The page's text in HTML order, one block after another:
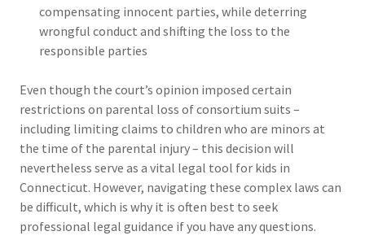
compensating innocent parties, while deterring
wrongful conduct and shifting the loss to the
responsible parties
Even though the court’s opinion imposed certain
restrictions on parental loss of consortium suits –
including limiting claims to children who are minors at
the time of the parental injury – this decision will
nevertheless serve as a vital legal tool for kids in
Connecticut. However, navigating these complex laws can
be difficult, which is why it is often best to seek
professional legal guidance if you have any questions.